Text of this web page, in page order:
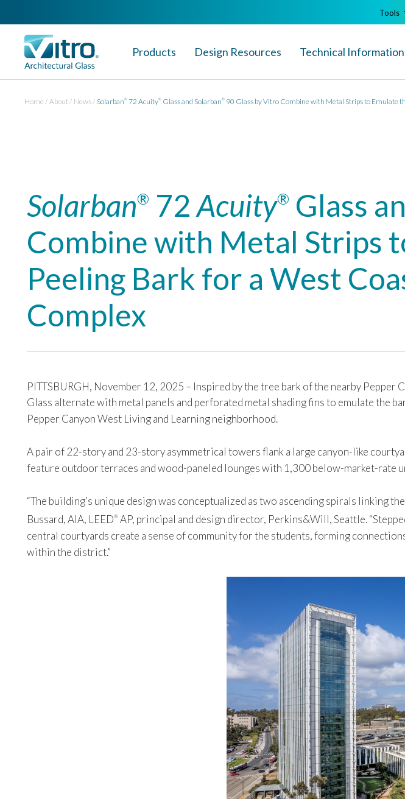
Products Design Resources Technical Information
Tools
Home About News Solarban® 72 Acuity® Glass and Solarban® 90 Glass by Vitro Combine with Metal Strips to Emulate
Solarban® 72Acuity® Glass
Combine with Metal Strips
Peeling Bark for a West
Complex
PITTSBURGH, November 12, 2025 – Inspired by the tree bark of the nearby Pepper
Glass alternate with metal panels and perforated metal shading fins to emulate the
Pepper Canyon West Living and Learning neighborhood.
A pair of 22-story and 23-story asymmetrical towers flank a large canyon-like
feature outdoor terraces and wood-paneled lounges with 1,300 below-market-rate
“The building’s unique design was conceptualized as two ascending spirals linking
Bussard, AIA, LEED® AP, principal and design director, Perkins&Will, Seattle.
central courtyards create a sense of community for the students, forming
within the district.”